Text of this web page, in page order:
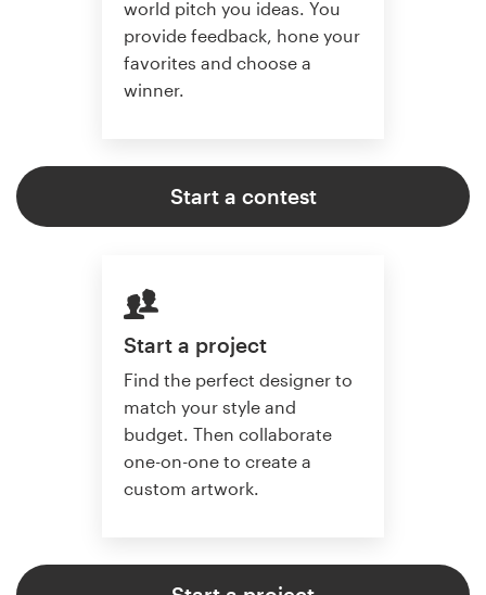
world pitch you ideas. You
provide feedback, hone your
favorites and choose a
winner.
Start a contest
Start a project
Find the perfect designer to
match your style and
budget. Then collaborate
one-on-one to create a
custom artwork.